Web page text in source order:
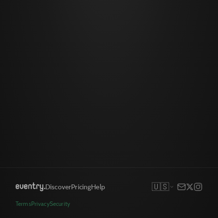
DiscoverPricingHelp 🇺🇸
TermsPrivacySecurity